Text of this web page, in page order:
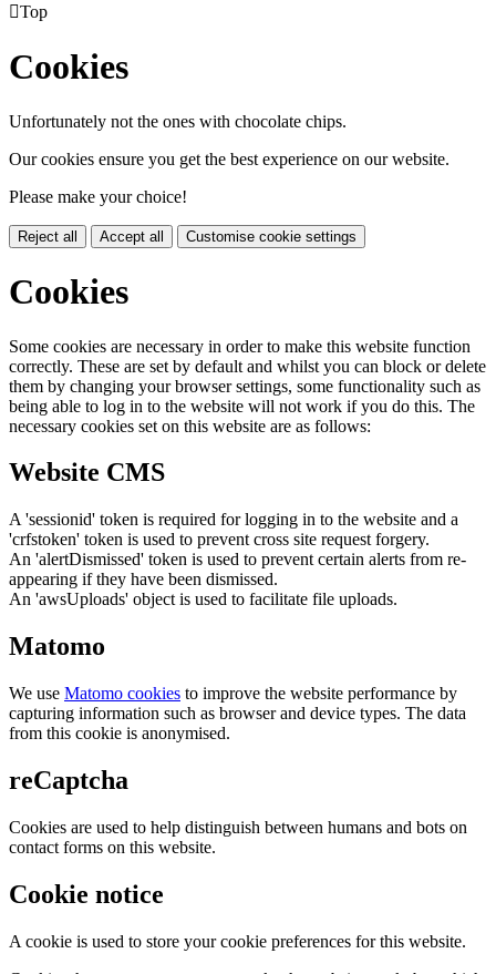
Top
Cookies
Unfortunately not the ones with chocolate chips.
Our cookies ensure you get the best experience on our website.
Please make your choice!
Reject all Accept all Customise cookie settings
Cookies
Some cookies are necessary in order to make this website function
correctly. These are set by default and whilst you can block or delete
them by changing your browser settings, some functionality such as
being able to log in to the website will not work if you do this. The
necessary cookies set on this website are as follows:
Website CMS
A 'sessionid' token is required for logging in to the website and a
'crfstoken' token is used to prevent cross site request forgery.
An 'alertDismissed' token is used to prevent certain alerts from re-
appearing if they have been dismissed.
An 'awsUploads' object is used to facilitate file uploads.
Matomo
We use Matomo cookies to improve the website performance by
capturing information such as browser and device types. The data
from this cookie is anonymised.
reCaptcha
Cookies are used to help distinguish between humans and bots on
contact forms on this website.
Cookie notice
A cookie is used to store your cookie preferences for this website.